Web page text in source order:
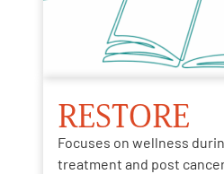
RESTORE
Focuses on wellness
treatment and post